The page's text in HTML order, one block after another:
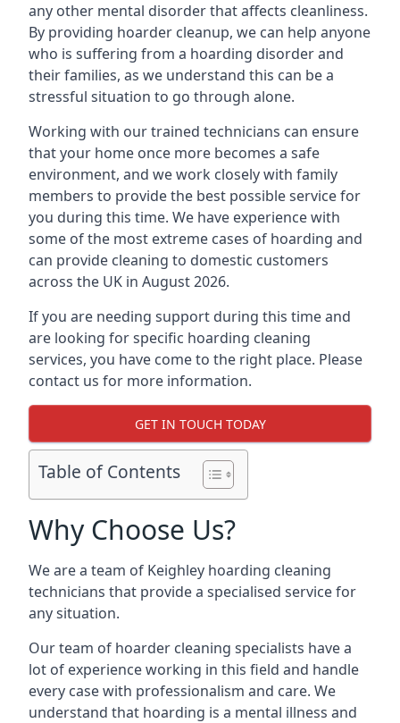
any other mental disorder that affects cleanliness.
By providing hoarder cleanup, we can help anyone
who is suffering from a hoarding disorder and
their families, as we understand this can be a
stressful situation to go through alone.
Working with our trained technicians can ensure
that your home once more becomes a safe
environment, and we work closely with family
members to provide the best possible service for
you during this time. We have experience with
some of the most extreme cases of hoarding and
can provide cleaning to domestic customers
across the UK in August 2026.
If you are needing support during this time and
are looking for specific hoarding cleaning
services, you have come to the right place. Please
contact us for more information.
GET IN TOUCH TODAY
Table of Contents
Why Choose Us?
We are a team of Keighley hoarding cleaning
technicians that provide a specialised service for
any situation.
Our team of hoarder cleaning specialists have a
lot of experience working in this field and handle
every case with professionalism and care. We
understand that hoarding is a mental illness and